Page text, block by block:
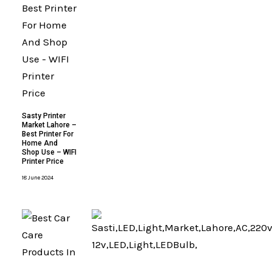
Sasty Printer
Market Lahore –
Best Printer For
Home And
Shop Use – WIFI
Printer Price
18 June 2024